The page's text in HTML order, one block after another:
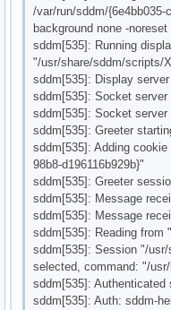
/var/run/sddm/{6e4bb035-
background none -
sddm[535]: Running
"/usr/share/sddm/scripts/
sddm[535]: Display
sddm[535]: Socket server
sddm[535]: Socket server
sddm[535]: Greeter
sddm[535]: Adding
98b8-d196116b929b}"
sddm[535]: Greeter
sddm[535]: Message
sddm[535]: Message
sddm[535]: Reading from
sddm[535]: Session "/
selected, command: "/
sddm[535]: Authenticated
sddm[535]: Auth: sddm-